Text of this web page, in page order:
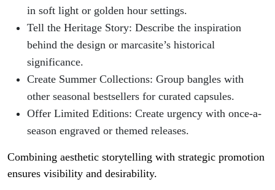
in soft light or golden hour settings.
Tell the Heritage Story: Describe the inspiration
behind the design or marcasite’s historical
significance.
Create Summer Collections: Group bangles with
other seasonal bestsellers for curated capsules.
Offer Limited Editions: Create urgency with once-a-
season engraved or themed releases.
Combining aesthetic storytelling with strategic promotion
ensures visibility and desirability.